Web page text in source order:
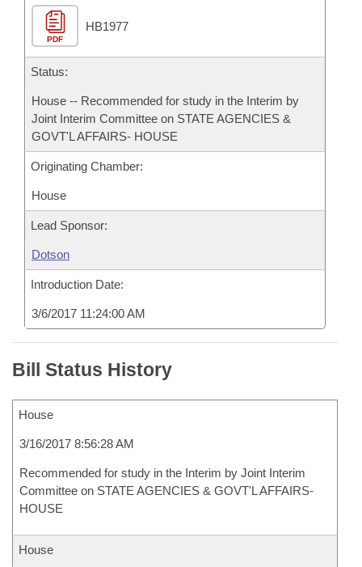
House Roll Call
PDF
HB1977
Status:
House -- Recommended for study in the Interim by
Joint Interim Committee on STATE AGENCIES &
GOVT'L AFFAIRS- HOUSE
Originating Chamber:
House
Lead Sponsor:
Dotson
Introduction Date:
3/6/2017 11:24:00 AM
Bill Status History
House
3/16/2017 8:56:28 AM
Recommended for study in the Interim by Joint Interim
Committee on STATE AGENCIES & GOVT'L AFFAIRS-
HOUSE
House